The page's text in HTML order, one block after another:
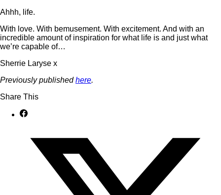
Ahhh, life.
With love. With bemusement. With excitement. And with an
incredible amount of inspiration for what life is and just what
we’re capable of…
Sherrie Laryse x
Previously publishedhere.
Share This